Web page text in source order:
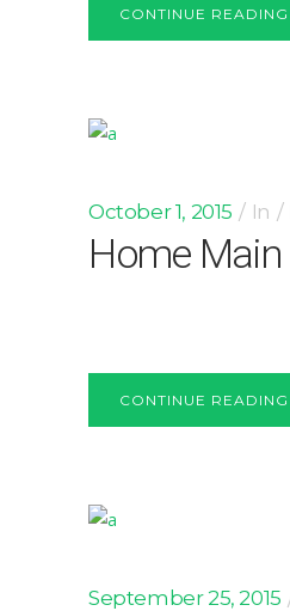
CONTINUE READING
October 1, 2015 In
Home Main
CONTINUE READING
September 25, 2015